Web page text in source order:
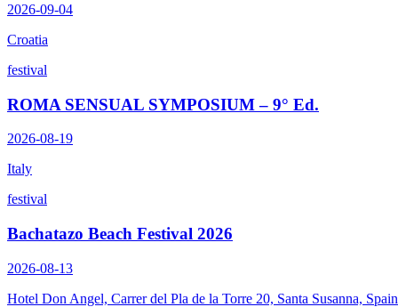
2026-09-04
Croatia
festival
ROMA SENSUAL SYMPOSIUM – 9° Ed.
2026-08-19
Italy
festival
Bachatazo Beach Festival 2026
2026-08-13
Hotel Don Angel, Carrer del Pla de la Torre 20, Santa Susanna, Spain